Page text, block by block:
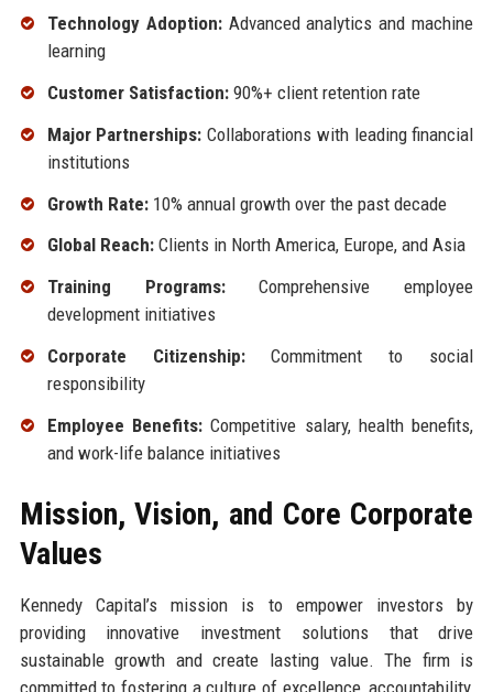
Technology Adoption:Advanced analytics and machine
learning
Customer Satisfaction:90%+ client retention rate
Major Partnerships: Collaborations with leading financial
institutions
Growth Rate:10% annual growth over the past decade
Global Reach:Clients in North America, Europe, and Asia
Training Programs:Comprehensive employee
development initiatives
Corporate Citizenship:Commitment to social
responsibility
Employee Benefits:Competitive salary, health benefits,
and work-life balance initiatives
Mission, Vision, and Core Corporate
Values
Kennedy Capital’s mission is to empower investors by
providing innovative investment solutions that drive
sustainable growth and create lasting value. The firm is
committed to fostering a culture of excellence, accountability,